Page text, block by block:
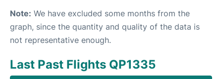
Note: We have excluded some months from the
graph, since the quantity and quality of the data is
not representative enough.
Last Past Flights QP1335